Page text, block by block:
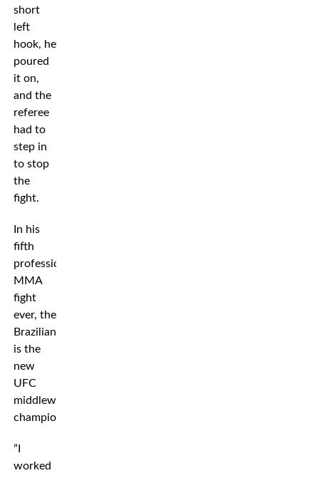
short
left
hook, he
poured
it on,
and the
referee
had to
step in
to stop
the
fight.
In his
fifth
professional
MMA
fight
ever, the
Brazilian
is the
new
UFC
middleweight
champion.
”I
worked